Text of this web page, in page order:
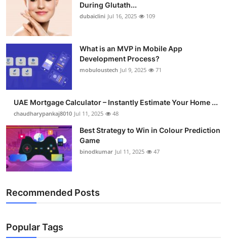
Guest Posting
Advertise with US
Crypto
Finance
Tech
Real Estate
How To
During Glutath...
dubaiclini Jul 16, 2025 109
What is an MVP in Mobile App
Development Process?
mobuloustech Jul 9, 2025 71
UAE Mortgage Calculator – Instantly Estimate Your Home ...
chaudharypankaj8010 Jul 11, 2025 48
Best Strategy to Win in Colour Prediction
Game
binodkumar Jul 11, 2025 47
Recommended Posts
Popular Tags